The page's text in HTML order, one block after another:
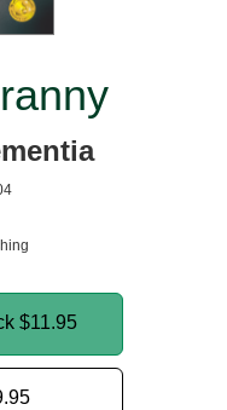
$11.95